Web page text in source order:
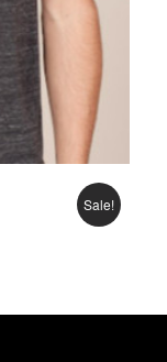
Sale!